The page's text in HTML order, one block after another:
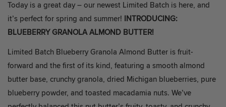
Today is a great day – our newest Limited Batch is here, and
it’s perfect for spring and summer! INTRODUCING:
BLUEBERRY GRANOLA ALMOND BUTTER!
Limited Batch Blueberry Granola Almond Butter is fruit-
forward and the first of its kind, featuring a smooth almond
butter base, crunchy granola, dried Michigan blueberries, pure
blueberry powder, and toasted macadamia nuts. We’ve